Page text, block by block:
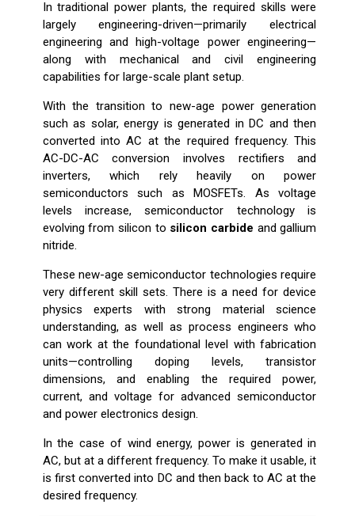
In traditional power plants, the required skills were
largely engineering-driven—primarily electrical
engineering and high-voltage power engineering—
along with mechanical and civil engineering
capabilities for large-scale plant setup.
With the transition to new-age power generation
such as solar, energy is generated in DC and then
converted into AC at the required frequency. This
AC-DC-AC conversion involves rectifiers and
inverters, which rely heavily on power
semiconductors such as MOSFETs. As voltage
levels increase, semiconductor technology is
evolving from silicon to silicon carbide and gallium
nitride.
These new-age semiconductor technologies require
very different skill sets. There is a need for device
physics experts with strong material science
understanding, as well as process engineers who
can work at the foundational level with fabrication
units—controlling doping levels, transistor
dimensions, and enabling the required power,
current, and voltage for advanced semiconductor
and power electronics design.
In the case of wind energy, power is generated in
AC, but at a different frequency. To make it usable, it
is first converted into DC and then back to AC at the
desired frequency.